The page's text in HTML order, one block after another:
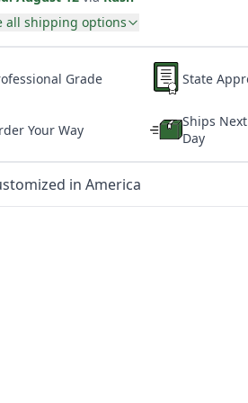
all shipping options
Grade State
Your Way
Ships
Day
in America